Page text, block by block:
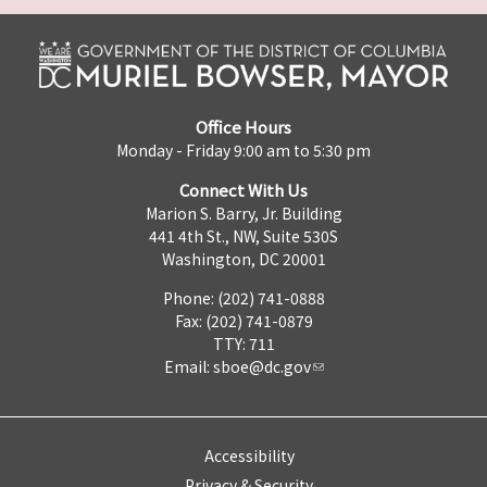
Office Hours
Monday - Friday 9:00 am to 5:30 pm
Connect With Us
Marion S. Barry, Jr. Building
441 4th St., NW, Suite 530S
Washington, DC 20001
Phone: (202) 741-0888
Fax: (202) 741-0879
TTY: 711
Email: sboe@dc.gov
Accessibility